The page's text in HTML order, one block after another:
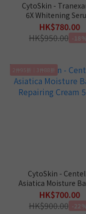
CytoSkin -
6X Whitening
30ml
HK$780.00
HK$950.00 -
2件95折｜3件88折
CytoSkin -
Asiatica Moisture
Repairing Cream
HK$700.00
HK$900.00 -